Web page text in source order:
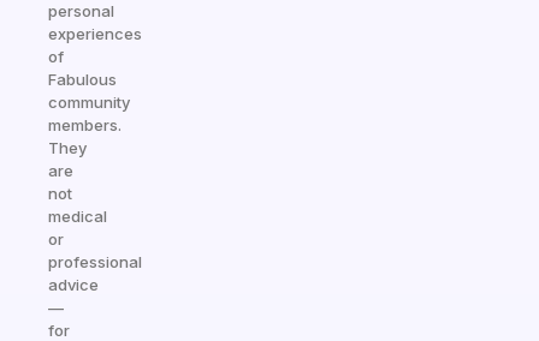
personal
experiences
of
Fabulous
community
members.
They
are
not
medical
or
professional
advice
—
for